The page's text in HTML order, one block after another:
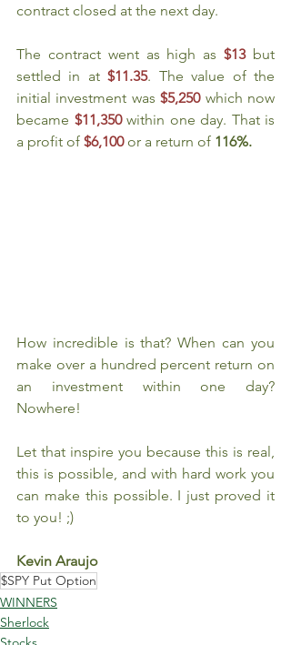
contract closed at the next day.
The contract went as high as $13 but
settled in at $11.35. The value of the
initial investment was $5,250 which now
became $11,350 within one day. That is
a profit of $6,100 or a return of 116%.
How incredible is that? When can you
make over a hundred percent return on
an investment within one day?
Nowhere!
Let that inspire you because this is real,
this is possible, and with hard work you
can make this possible. I just proved it
to you! ;)
Kevin Araujo
$SPY Put Option
WINNERS
Sherlock